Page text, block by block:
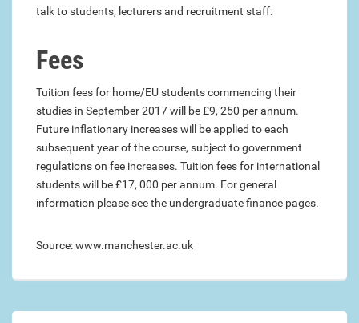
talk to students, lecturers and recruitment staff.
Fees
Tuition fees for home/EU students commencing their
studies in September 2017 will be £9, 250 per annum.
Future inflationary increases will be applied to each
subsequent year of the course, subject to government
regulations on fee increases. Tuition fees for international
students will be £17, 000 per annum. For general
information please see the undergraduate finance pages.
Source: www.manchester.ac.uk